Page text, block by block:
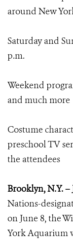
around New
Saturday and
p.m.
Weekend
and much more
Costume
preschool TV
the attendees
Brooklyn, N.Y. –
Nations-
on June 8, the
York Aquarium